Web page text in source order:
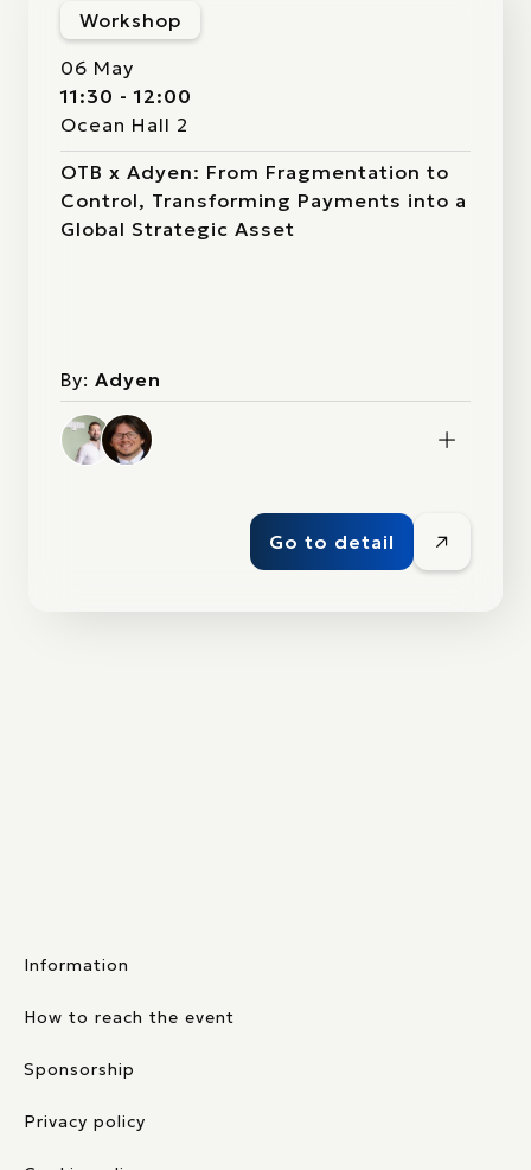
Workshop
06 May
11:30 - 12:00
Ocean Hall 2
OTB x Adyen: From Fragmentation to
Control, Transforming Payments into a
Global Strategic Asset
By: Adyen
Go to detail
Information
How to reach the event
Sponsorship
Privacy policy